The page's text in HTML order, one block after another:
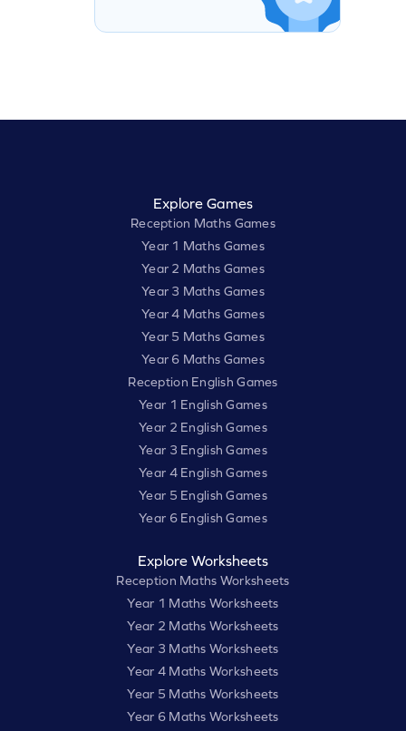
Explore Games
Reception Maths Games
Year 1 Maths Games
Year 2 Maths Games
Year 3 Maths Games
Year 4 Maths Games
Year 5 Maths Games
Year 6 Maths Games
Reception English Games
Year 1 English Games
Year 2 English Games
Year 3 English Games
Year 4 English Games
Year 5 English Games
Year 6 English Games
Explore Worksheets
Reception Maths Worksheets
Year 1 Maths Worksheets
Year 2 Maths Worksheets
Year 3 Maths Worksheets
Year 4 Maths Worksheets
Year 5 Maths Worksheets
Year 6 Maths Worksheets